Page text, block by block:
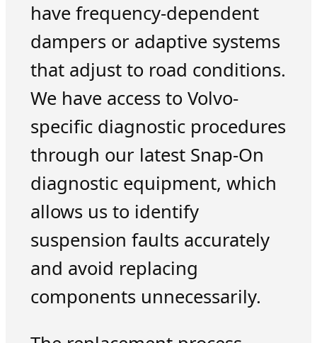
have frequency-dependent
dampers or adaptive systems
that adjust to road conditions.
We have access to Volvo-
specific diagnostic procedures
through our latest Snap-On
diagnostic equipment, which
allows us to identify
suspension faults accurately
and avoid replacing
components unnecessarily.